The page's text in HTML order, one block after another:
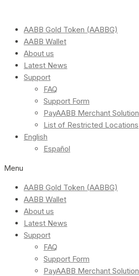
AABB Gold Token (AABBG)
AABB Wallet
About us
Latest News
Support
FAQ
Support Form
PayAABB Merchant Solution
List of Restricted Locations
English
Español
Menu
AABB Gold Token (AABBG)
AABB Wallet
About us
Latest News
Support
FAQ
Support Form
PayAABB Merchant Solution